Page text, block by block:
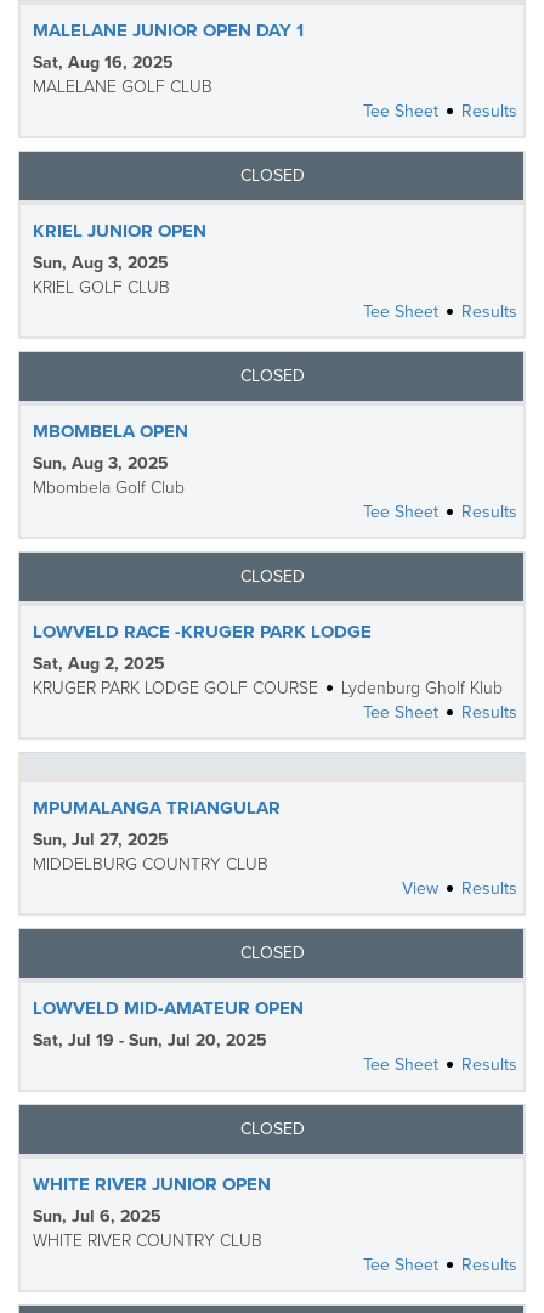
MALELANE JUNIOR OPEN DAY 1
Sat, Aug 16, 2025
MALELANE GOLF CLUB
Tee Sheet
Results
CLOSED
KRIEL JUNIOR OPEN
Sun, Aug 3, 2025
KRIEL GOLF CLUB
Tee Sheet
Results
CLOSED
MBOMBELA OPEN
Sun, Aug 3, 2025
Mbombela Golf Club
Tee Sheet
Results
CLOSED
LOWVELD RACE -KRUGER PARK LODGE
Sat, Aug 2, 2025
KRUGER PARK LODGE GOLF COURSE
Lydenburg Gholf Klub
Tee Sheet
Results
MPUMALANGA TRIANGULAR
Sun, Jul 27, 2025
MIDDELBURG COUNTRY CLUB
View
Results
CLOSED
LOWVELD MID-AMATEUR OPEN
Sat, Jul 19 - Sun, Jul 20, 2025
Tee Sheet
Results
CLOSED
WHITE RIVER JUNIOR OPEN
Sun, Jul 6, 2025
WHITE RIVER COUNTRY CLUB
Tee Sheet
Results